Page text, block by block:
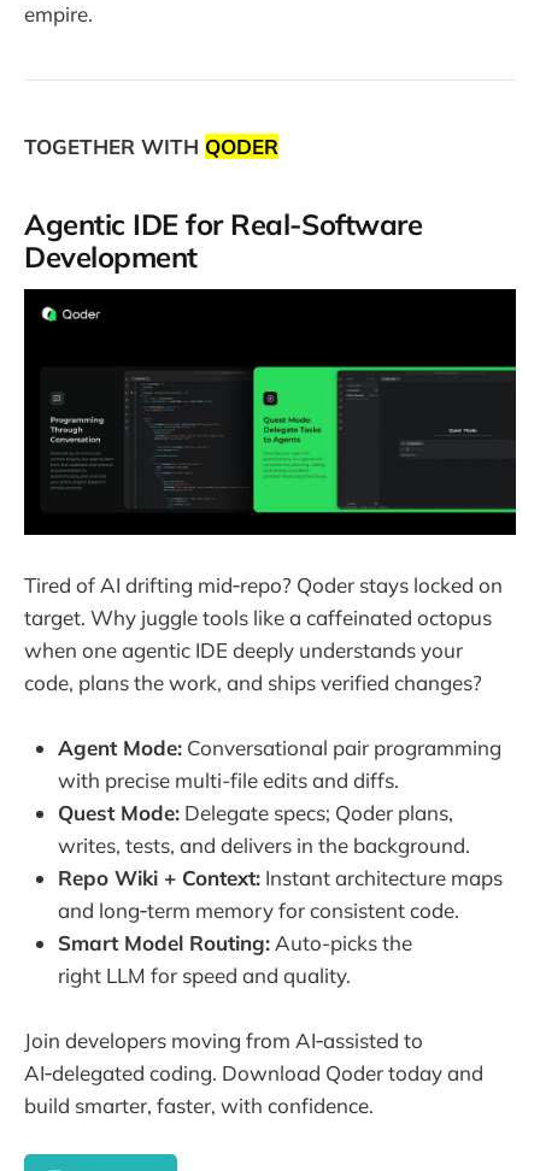
empire.
TOGETHER WITH QODER
Agentic IDE for Real-Software
Development
Tired of AI drifting mid‑repo? Qoder stays locked on
target. Why juggle tools like a caffeinated octopus
when one agentic IDE deeply understands your
code, plans the work, and ships verified changes?
Agent Mode: Conversational pair programming
with precise multi-file edits and diffs.
Quest Mode: Delegate specs; Qoder plans,
writes, tests, and delivers in the background.
Repo Wiki + Context: Instant architecture maps
and long‑term memory for consistent code.
Smart Model Routing: Auto-picks the
right LLM for speed and quality.
Join developers moving from AI‑assisted to
AI‑delegated coding. Download Qoder today and
build smarter, faster, with confidence.